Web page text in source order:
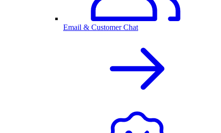
Email & Customer Chat